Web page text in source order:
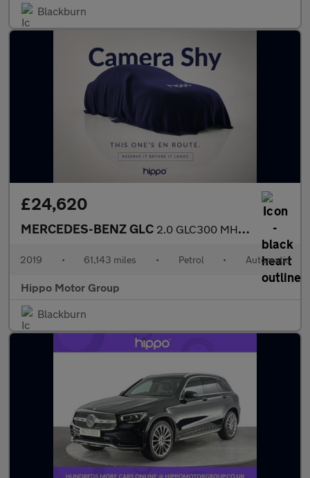
Blackburn
£24,620
MERCEDES-BENZ GLC 2.0 GLC300 MHEV AMG Line (Premium Plus) SUV 5dr Petrol G-Tronic+
2019 • 61,143 miles • Petrol • Automatic
Hippo Motor Group
Blackburn